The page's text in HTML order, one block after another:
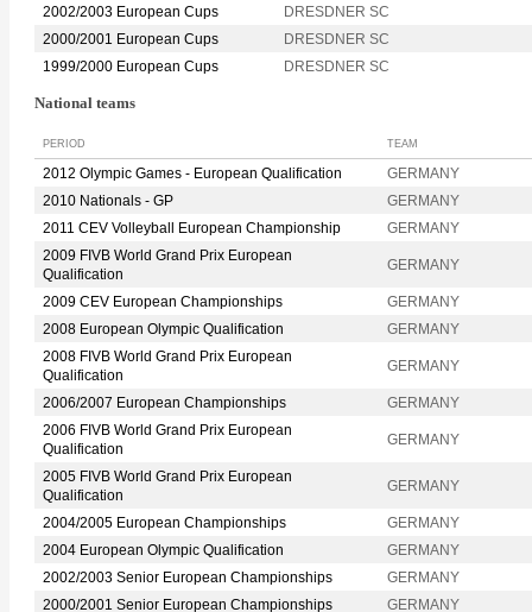
2002/2003 European Cups
DRESDNER SC
2000/2001 European Cups
DRESDNER SC
1999/2000 European Cups
DRESDNER SC
National teams
PERIOD TEAM
2012 Olympic Games - European Qualification
GERMANY
2010 Nationals - GP
GERMANY
2011 CEV Volleyball European Championship
GERMANY
2009 FIVB World Grand Prix European
Qualification
GERMANY
2009 CEV European Championships
GERMANY
2008 European Olympic Qualification
GERMANY
2008 FIVB World Grand Prix European
Qualification
GERMANY
2006/2007 European Championships
GERMANY
2006 FIVB World Grand Prix European
Qualification
GERMANY
2005 FIVB World Grand Prix European
Qualification
GERMANY
2004/2005 European Championships
GERMANY
2004 European Olympic Qualification
GERMANY
2002/2003 Senior European Championships
GERMANY
2000/2001 Senior European Championships
GERMANY